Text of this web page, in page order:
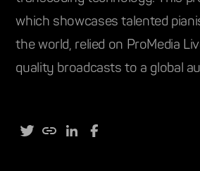
which showcases talented
the world, relied on ProMedia
quality broadcasts to a global